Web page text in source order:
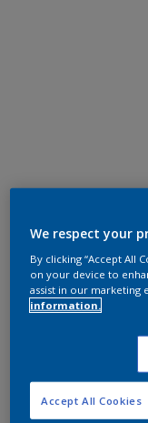
We respect your
By clicking “Accept All
on your device to
assist in our marketing
information.
Accept All Cookies